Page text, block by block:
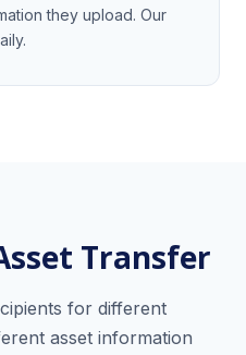
they upload. Our
Transfer
for different
asset information